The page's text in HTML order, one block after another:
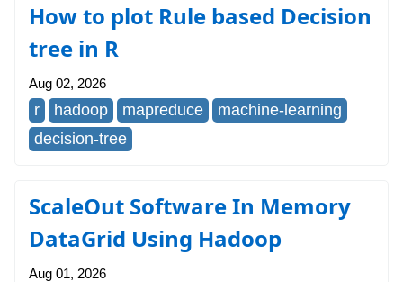
How to plot Rule based Decision
tree in R
Aug 02, 2026
r hadoop mapreduce
machine-learning
decision-tree
ScaleOut Software In Memory
DataGrid Using Hadoop
Aug 01, 2026